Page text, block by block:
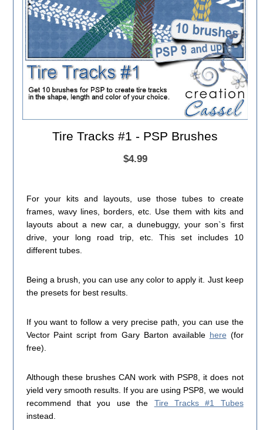
Tire Tracks #1 - PSP Brushes
$4.99
For your kits and layouts, use those tubes to create
frames, wavy lines, borders, etc. Use them with kits and
layouts about a new car, a dunebuggy, your son`s first
drive, your long road trip, etc. This set includes 10
different tubes.
Being a brush, you can use any color to apply it. Just keep
the presets for best results.
If you want to follow a very precise path, you can use the
Vector Paint script from Gary Barton available here (for
free).
Although these brushes CAN work with PSP8, it does not
yield very smooth results. If you are using PSP8, we would
recommend that you use the Tire Tracks #1 Tubes
instead.